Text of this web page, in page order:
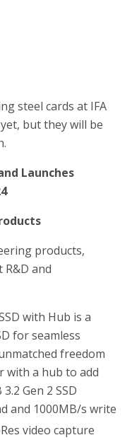
steel cards at IFA
but they will be
Launches
products,
and
with Hub is a
for seamless
freedom
with a hub to add
Gen 2 SSD
and 1000MB/s write
video capture